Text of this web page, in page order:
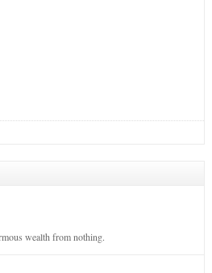
wealth from nothing.